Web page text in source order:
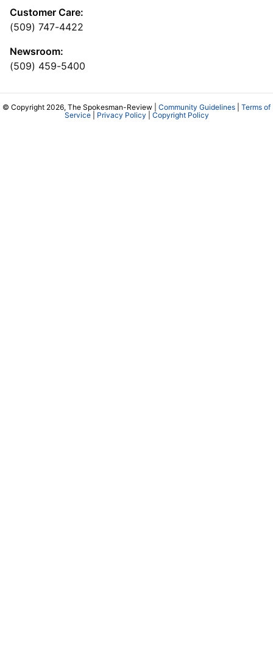
Customer Care:
(509) 747-4422
Newsroom:
(509) 459-5400
© Copyright 2026, The Spokesman-Review | Community Guidelines
Terms of
Service| Privacy Policy Copyright Policy